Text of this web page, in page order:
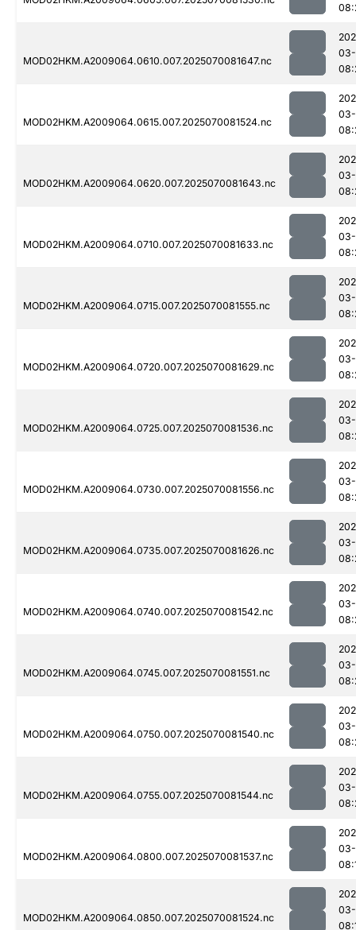
MOD02HKM.A2009064.0610.007.2025070081647.nc
03-
MOD02HKM.A2009064.0615.007.2025070081524.nc
03-
MOD02HKM.A2009064.0620.007.2025070081643.nc
03-
MOD02HKM.A2009064.0710.007.2025070081633.nc
03-
MOD02HKM.A2009064.0715.007.2025070081555.nc
03-
MOD02HKM.A2009064.0720.007.2025070081629.nc
03-
MOD02HKM.A2009064.0725.007.2025070081536.nc
03-
MOD02HKM.A2009064.0730.007.2025070081556.nc
03-
MOD02HKM.A2009064.0735.007.2025070081626.nc
03-
MOD02HKM.A2009064.0740.007.2025070081542.nc
03-
MOD02HKM.A2009064.0745.007.2025070081551.nc
03-
MOD02HKM.A2009064.0750.007.2025070081540.nc
03-
MOD02HKM.A2009064.0755.007.2025070081544.nc
03-
MOD02HKM.A2009064.0800.007.2025070081537.nc
03-
MOD02HKM.A2009064.0850.007.2025070081524.nc
03-